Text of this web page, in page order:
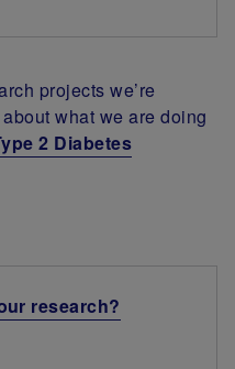
projects we’re
what we are doing
2 Diabetes
research?